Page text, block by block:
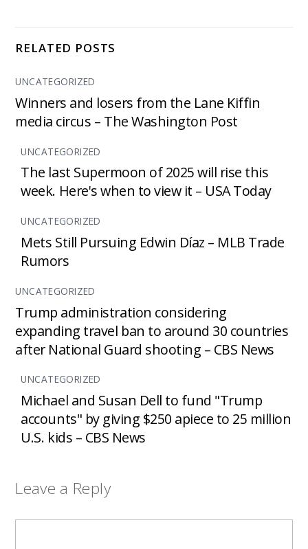
RELATED POSTS
UNCATEGORIZED
Winners and losers from the Lane Kiffin
media circus – The Washington Post
UNCATEGORIZED
The last Supermoon of 2025 will rise this
week. Here's when to view it – USA Today
UNCATEGORIZED
Mets Still Pursuing Edwin Díaz – MLB Trade
Rumors
UNCATEGORIZED
Trump administration considering
expanding travel ban to around 30 countries
after National Guard shooting – CBS News
UNCATEGORIZED
Michael and Susan Dell to fund "Trump
accounts" by giving $250 apiece to 25 million
U.S. kids – CBS News
Leave a Reply